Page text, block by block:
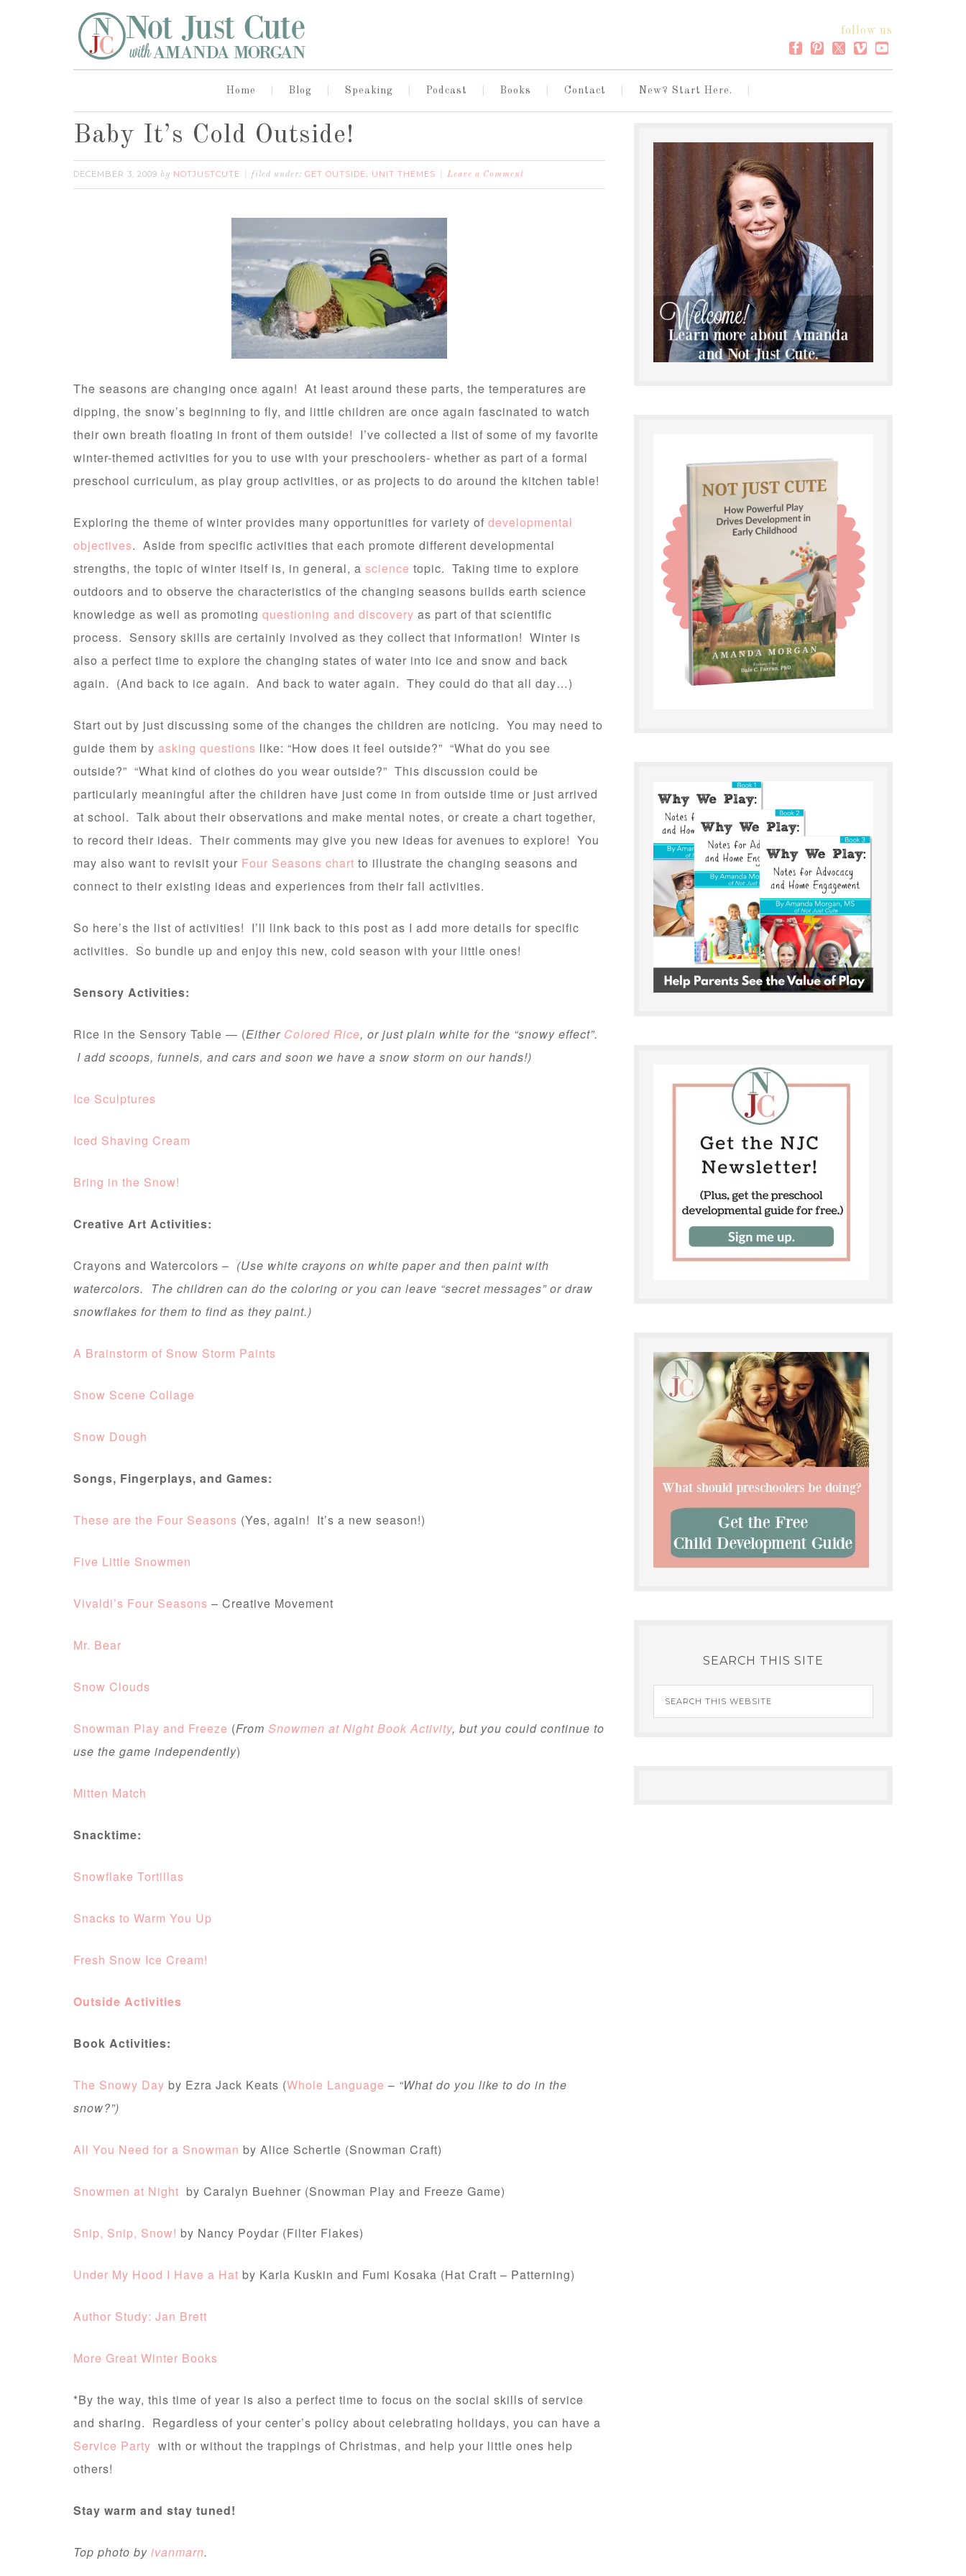
follow us
Home Blog Speaking Podcast Books Contact New? Start Here.
Baby It’s Cold Outside!
DECEMBER 3, 2009 by NOTJUSTCUTE filed under: GET OUTSIDE, UNIT THEMES Leave a Comment
The seasons are changing once again! At least around these parts, the temperatures are
dipping, the snow’s beginning to fly, and little children are once again fascinated to watch
their own breath floating in front of them outside! I’ve collected a list of some of my favorite
winter-themed activities for you to use with your preschoolers- whether as part of a formal
preschool curriculum, as play group activities, or as projects to do around the kitchen table!
Exploring the theme of winter provides many opportunities for variety of developmental
objectives. Aside from specific activities that each promote different developmental
strengths, the topic of winter itself is, in general, a science topic. Taking time to explore
outdoors and to observe the characteristics of the changing seasons builds earth science
knowledge as well as promoting questioning and discovery as part of that scientific
process. Sensory skills are certainly involved as they collect that information! Winter is
also a perfect time to explore the changing states of water into ice and snow and back
again. (And back to ice again. And back to water again. They could do that all day…)
Start out by just discussing some of the changes the children are noticing. You may need to
guide them by asking questions like: “How does it feel outside?” “What do you see
outside?” “What kind of clothes do you wear outside?” This discussion could be
particularly meaningful after the children have just come in from outside time or just arrived
at school. Talk about their observations and make mental notes, or create a chart together,
to record their ideas. Their comments may give you new ideas for avenues to explore! You
may also want to revisit your Four Seasons chart to illustrate the changing seasons and
connect to their existing ideas and experiences from their fall activities.
So here’s the list of activities! I’ll link back to this post as I add more details for specific
activities. So bundle up and enjoy this new, cold season with your little ones!
Sensory Activities:
Rice in the Sensory Table — (Either Colored Rice, or just plain white for the “snowy effect”.
I add scoops, funnels, and cars and soon we have a snow storm on our hands!)
Ice Sculptures
Iced Shaving Cream
Bring in the Snow!
Creative Art Activities:
Crayons and Watercolors – (Use white crayons on white paper and then paint with
watercolors. The children can do the coloring or you can leave “secret messages” or draw
snowflakes for them to find as they paint.)
A Brainstorm of Snow Storm Paints
Snow Scene Collage
Snow Dough
Songs, Fingerplays, and Games:
These are the Four Seasons (Yes, again! It’s a new season!)
Five Little Snowmen
Vivaldi’s Four Seasons – Creative Movement
Mr. Bear
Snow Clouds
Snowman Play and Freeze (From Snowmen at Night Book Activity, but you could continue to
use the game independently)
Mitten Match
Snacktime:
Snowflake Tortillas
Snacks to Warm You Up
Fresh Snow Ice Cream!
Outside Activities
Book Activities:
The Snowy Day by Ezra Jack Keats (Whole Language – “What do you like to do in the
snow?”)
All You Need for a Snowman by Alice Schertle (Snowman Craft)
Snowmen at Night by Caralyn Buehner (Snowman Play and Freeze Game)
Snip, Snip, Snow! by Nancy Poydar (Filter Flakes)
Under My Hood I Have a Hat by Karla Kuskin and Fumi Kosaka (Hat Craft – Patterning)
Author Study: Jan Brett
More Great Winter Books
*By the way, this time of year is also a perfect time to focus on the social skills of service
and sharing. Regardless of your center’s policy about celebrating holidays, you can have a
Service Party with or without the trappings of Christmas, and help your little ones help
others!
Stay warm and stay tuned!
Top photo by ivanmarn.
SEARCH THIS SITE